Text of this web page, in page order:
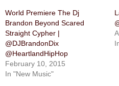
World Premiere The Dj
Brandon Beyond Scared
Straight Cypher |
@DJBrandonDix
@HeartlandHipHop
February 10, 2015
In "New Music"